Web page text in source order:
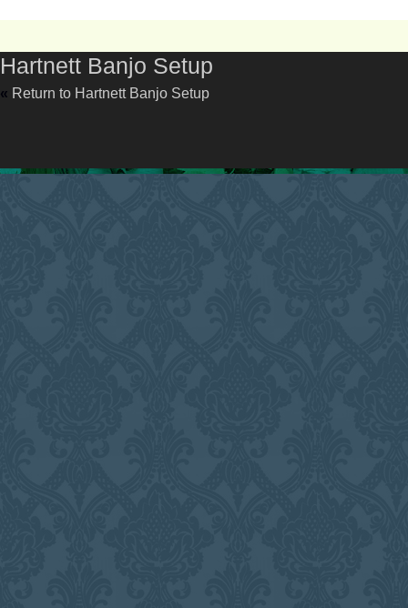
Hartnett Banjo Setup
« Return to Hartnett Banjo Setup